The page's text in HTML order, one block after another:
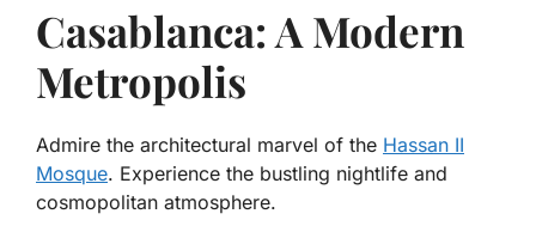
Casablanca: A Modern
Metropolis
Admire the architectural marvel of the Hassan II
Mosque. Experience the bustling nightlife and
cosmopolitan atmosphere.